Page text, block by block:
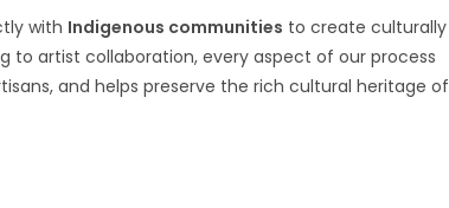
with Indigenous communities to create culturally
to artist collaboration, every aspect of our process
and helps preserve the rich cultural heritage of